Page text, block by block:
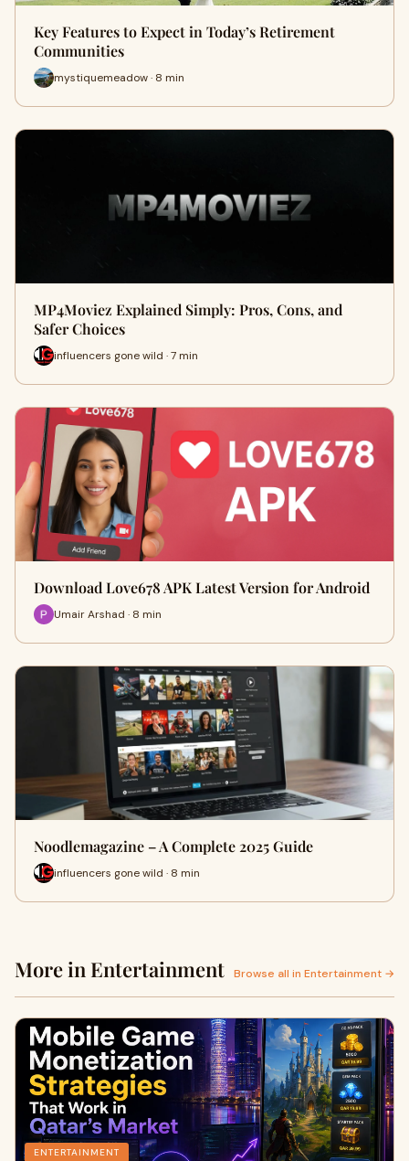
Key Features to Expect in Today’s Retirement
Communities
mystiquemeadow · 8 min
MP4Moviez Explained Simply: Pros, Cons, and
Safer Choices
influencers gone wild · 7 min
Download Love678 APK Latest Version for Android
Umair Arshad · 8 min
Noodlemagazine – A Complete 2025 Guide
influencers gone wild · 8 min
More in Entertainment Browse all in Entertainment →
ENTERTAINMENT